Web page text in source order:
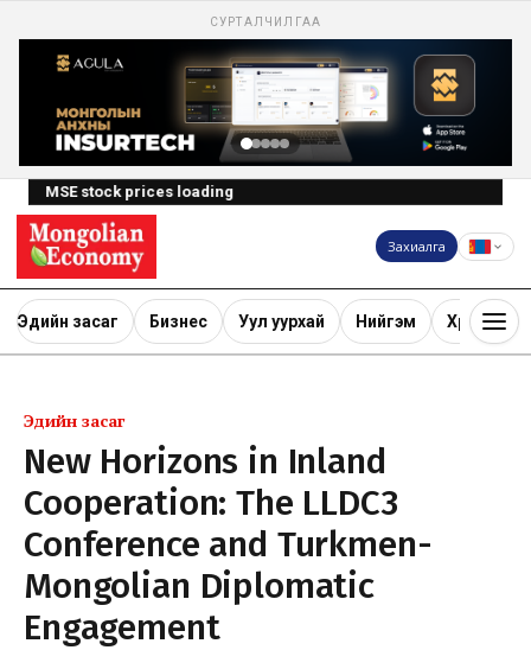
СУРТАЛЧИЛГАА
MSE stock prices loading
Захиалга
Эдийн засаг Бизнес Уул уурхай Нийгэм Хөрөнгө
Эдийн засаг
New Horizons in Inland
Cooperation: The LLDC3
Conference and Turkmen-
Mongolian Diplomatic
Engagement